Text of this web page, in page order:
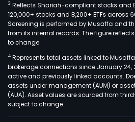
3 Reflects Shariah-compliant stocks and
120,000+ stocks and 8,200+ ETFs across
Screening is performed by Musaffa and
from its internal records. The figure
to change.
4 Represents total assets linked to
brokerage connections since January 24,
active and previously linked accounts.
assets under management (AUM) or
(AUA). Asset values are sourced from
subject to change.